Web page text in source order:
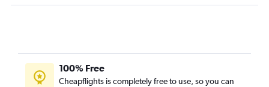
Sacramento to Los Angeles flights
Reno to Las Vegas flights
100% Free
Cheapflights is completely free to use, so you can